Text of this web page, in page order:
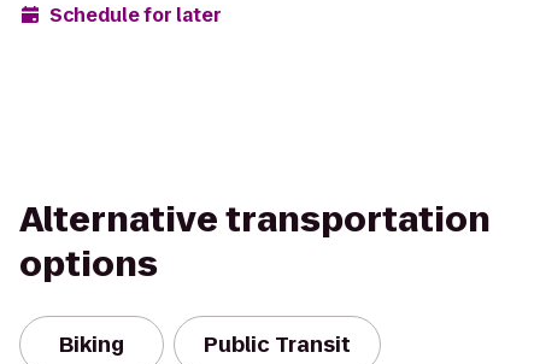
Schedule for later
Alternative transportation
options
Biking Public Transit